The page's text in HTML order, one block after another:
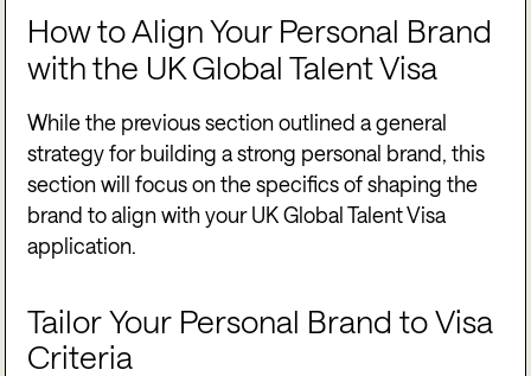
How to Align Your Personal Brand
with the UK Global Talent Visa
While the previous section outlined a general
strategy for building a strong personal brand, this
section will focus on the specifics of shaping the
brand to align with your UK Global Talent Visa
application.
Tailor Your Personal Brand to Visa
Criteria